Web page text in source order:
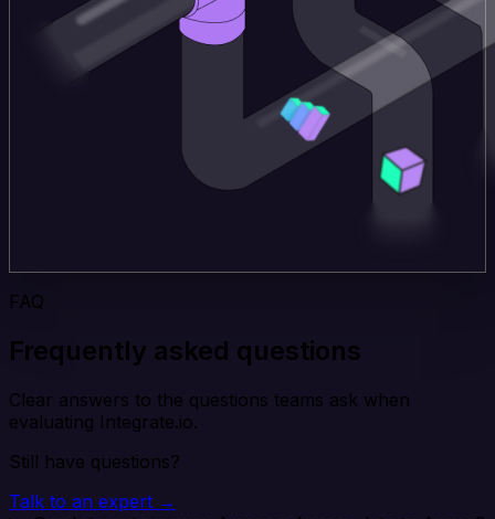
FAQ
Frequently asked questions
Clear answers to the questions teams ask when
evaluating Integrate.io.
Still have questions?
Talk to an expert →